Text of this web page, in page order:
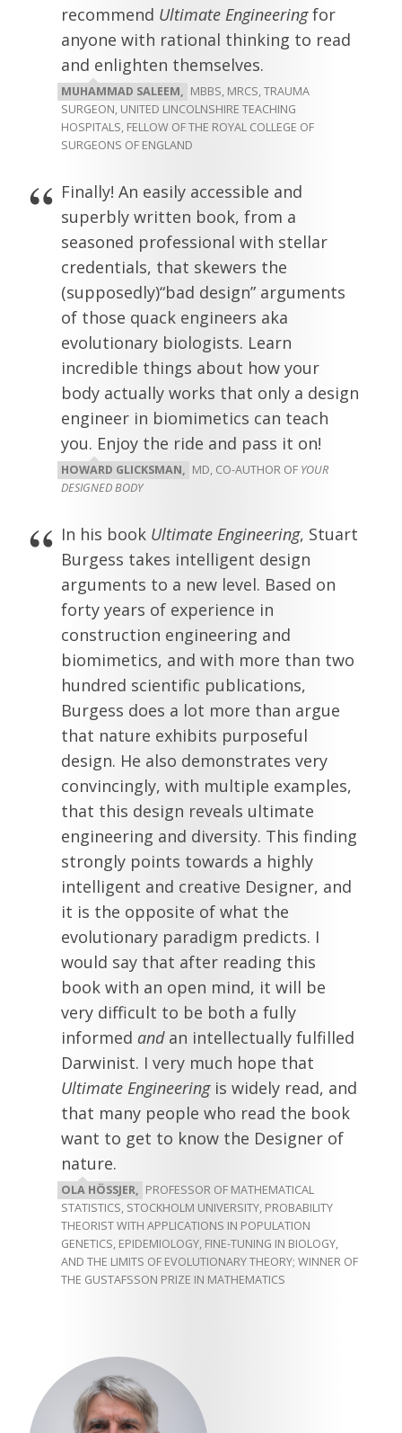
recommend Ultimate Engineeringfor
anyone with rational thinking to read
and enlighten themselves.
MUHAMMAD SALEEM, MBBS, MRCS, TRAUMA
SURGEON, UNITED LINCOLNSHIRE TEACHING
HOSPITALS, FELLOW OF THE ROYAL COLLEGE OF
SURGEONS OF ENGLAND
Finally! An easily accessible and
superbly written book, from a
seasoned professional with stellar
credentials, that skewers the
(supposedly)“bad design” arguments
of those quack engineers aka
evolutionary biologists. Learn
incredible things about how your
body actually works that only a design
engineer in biomimetics can teach
you. Enjoy the ride and pass it on!
HOWARD GLICKSMAN, MD, CO-AUTHOR OF YOUR
DESIGNED BODY
In his book Ultimate Engineering, Stuart
Burgess takes intelligent design
arguments to a new level. Based on
forty years of experience in
construction engineering and
biomimetics, and with more than two
hundred scientific publications,
Burgess does a lot more than argue
that nature exhibits purposeful
design. He also demonstrates very
convincingly, with multiple examples,
that this design reveals ultimate
engineering and diversity. This finding
strongly points towards a highly
intelligent and creative Designer, and
it is the opposite of what the
evolutionary paradigm predicts. I
would say that after reading this
book with an open mind, it will be
very difficult to be both a fully
informed andan intellectually fulfilled
Darwinist. I very much hope that
Ultimate Engineeringis widely read, and
that many people who read the book
want to get to know the Designer of
nature.
OLA HÖSSJER, PROFESSOR OF MATHEMATICAL
STATISTICS, STOCKHOLM UNIVERSITY, PROBABILITY
THEORIST WITH APPLICATIONS IN POPULATION
GENETICS, EPIDEMIOLOGY, FINE-TUNING IN BIOLOGY,
AND THE LIMITS OF EVOLUTIONARY THEORY; WINNER OF
THE GUSTAFSSON PRIZE IN MATHEMATICS